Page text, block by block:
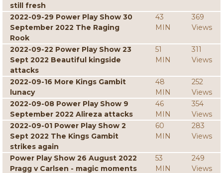
still fresh
2022-09-29 Power Play Show 30
September 2022 The Raging
Rook
43
MIN
369
Views
2022-09-22 Power Play Show 23
Sept 2022 Beautiful kingside
attacks
51
MIN
311
Views
2022-09-16 More Kings Gambit
lunacy
48
MIN
252
Views
2022-09-08 Power Play Show 9
September 2022 Alireza attacks
46
MIN
354
Views
2022-09-01 Power Play Show 2
Sept 2022 The Kings Gambit
strikes again
60
MIN
283
Views
Power Play Show 26 August 2022
Pragg v Carlsen - magic moments
53
MIN
249
Views